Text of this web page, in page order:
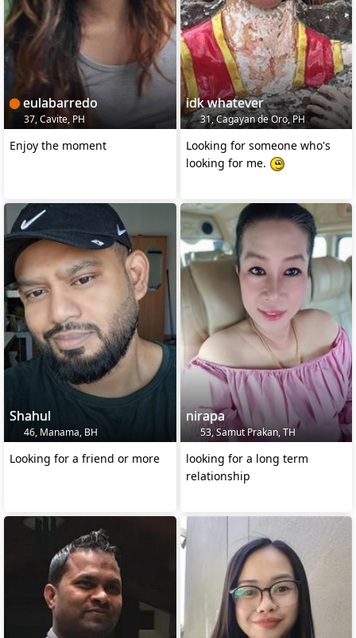
eulabarredo
37, Cavite, PH
Enjoy the moment
idk whatever
31, Cagayan de Oro, PH
Looking for someone who's
looking for me.
Shahul
46, Manama, BH
Looking for a friend or more
nirapa
53, Samut Prakan, TH
looking for a long term
relationship